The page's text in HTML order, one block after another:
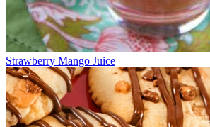
Strawberry Mango Juice